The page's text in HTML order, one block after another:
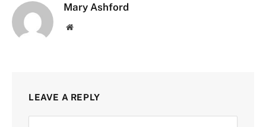
Mary Ashford
Website
LEAVE A REPLY